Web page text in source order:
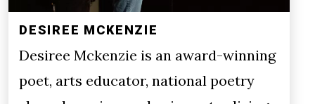
DESIREE MCKENZIE
Desiree Mckenzie is an award-winning
poet, arts educator, national poetry